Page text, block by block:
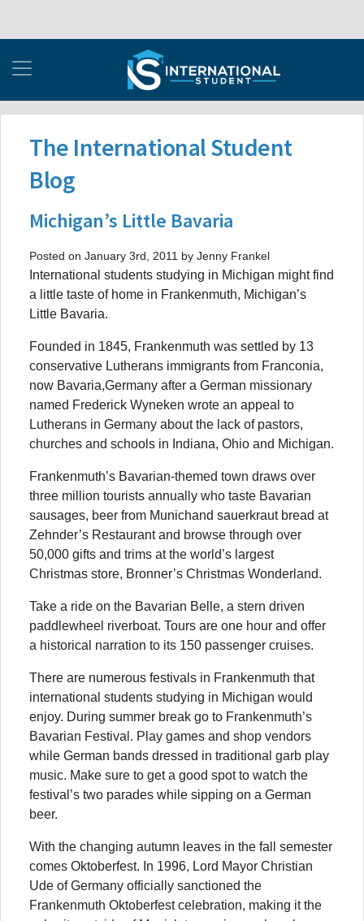
The International Student
Blog
Michigan’s Little Bavaria
Posted on January 3rd, 2011 by Jenny Frankel
International students studying in Michigan might find
a little taste of home in Frankenmuth, Michigan’s
Little Bavaria.
Founded in 1845, Frankenmuth was settled by 13
conservative Lutherans immigrants from Franconia,
now Bavaria,Germany after a German missionary
named Frederick Wyneken wrote an appeal to
Lutherans in Germany about the lack of pastors,
churches and schools in Indiana, Ohio and Michigan.
Frankenmuth’s Bavarian-themed town draws over
three million tourists annually who taste Bavarian
sausages, beer from Munichand sauerkraut bread at
Zehnder’s Restaurant and browse through over
50,000 gifts and trims at the world’s largest
Christmas store, Bronner’s Christmas Wonderland.
Take a ride on the Bavarian Belle, a stern driven
paddlewheel riverboat. Tours are one hour and offer
a historical narration to its 150 passenger cruises.
There are numerous festivals in Frankenmuth that
international students studying in Michigan would
enjoy. During summer break go to Frankenmuth’s
Bavarian Festival. Play games and shop vendors
while German bands dressed in traditional garb play
music. Make sure to get a good spot to watch the
festival’s two parades while sipping on a German
beer.
With the changing autumn leaves in the fall semester
comes Oktoberfest. In 1996, Lord Mayor Christian
Ude of Germany officially sanctioned the
Frankenmuth Oktoberfest celebration, making it the